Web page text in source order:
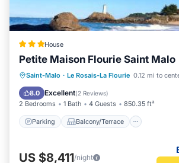
House
Petite Maison Flourie Saint Malo
Saint-Malo · Le Rosais-La Flourie 0.12 mi to
8.0 Excellent(2 Reviews)
2 Bedrooms 1 Bath 4 Guests 850.35 ft²
Parking Balcony/Terrace
Parking Balcony/Terrace
Child Friendly
US $8,411/night